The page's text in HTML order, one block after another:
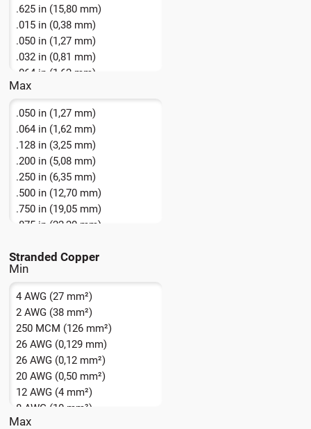
.625 in (15,80 mm)
.015 in (0,38 mm)
.050 in (1,27 mm)
.032 in (0,81 mm)
.064 in (1,62 mm)
.080 in (2,03 mm)
Max
.050 in (1,27 mm)
.064 in (1,62 mm)
.128 in (3,25 mm)
.200 in (5,08 mm)
.250 in (6,35 mm)
.500 in (12,70 mm)
.750 in (19,05 mm)
.875 in (22,20 mm)
1.500 in (38,10 mm)
1.75 in + (44,5 mm +)
Stranded Copper
4 AWG (27 mm²)
2 AWG (38 mm²)
250 MCM (126 mm²)
26 AWG (0,129 mm)
26 AWG (0,12 mm²)
20 AWG (0,50 mm²)
12 AWG (4 mm²)
8 AWG (10 mm²)
Max